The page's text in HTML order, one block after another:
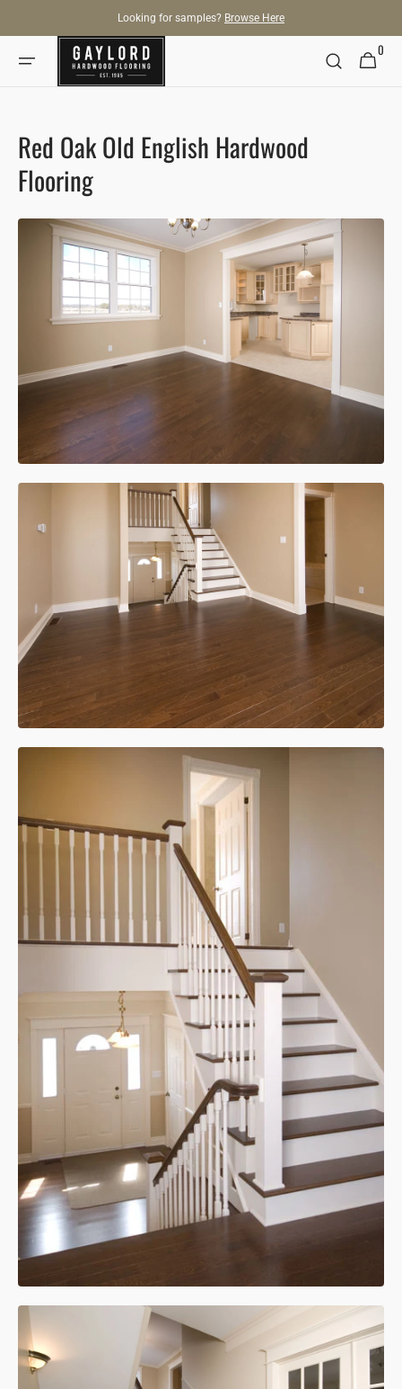
Looking for samples? Browse Here
Cart
0
0
items
Red Oak Old English Hardwood
Flooring